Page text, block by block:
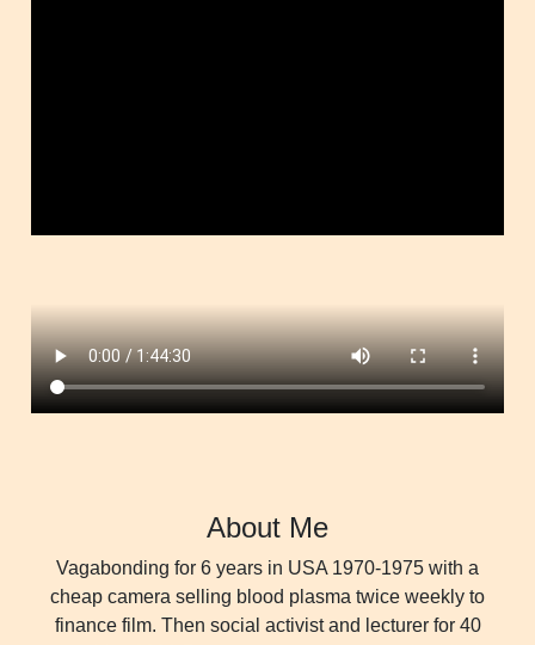
About Me
Vagabonding for 6 years in USA 1970-1975 with a
cheap camera selling blood plasma twice weekly to
finance film. Then social activist and lecturer for 40